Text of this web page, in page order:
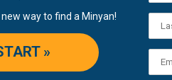
way to find a Minyan!
»